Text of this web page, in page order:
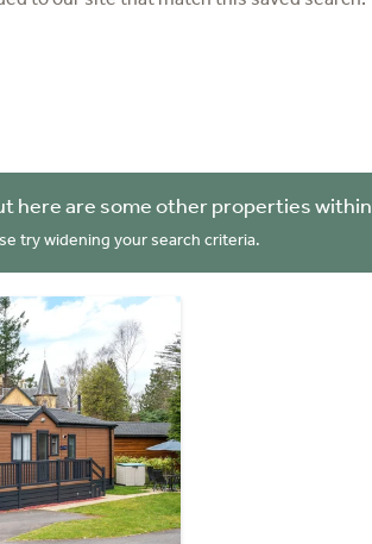
here are some other properties within
try widening your search criteria.